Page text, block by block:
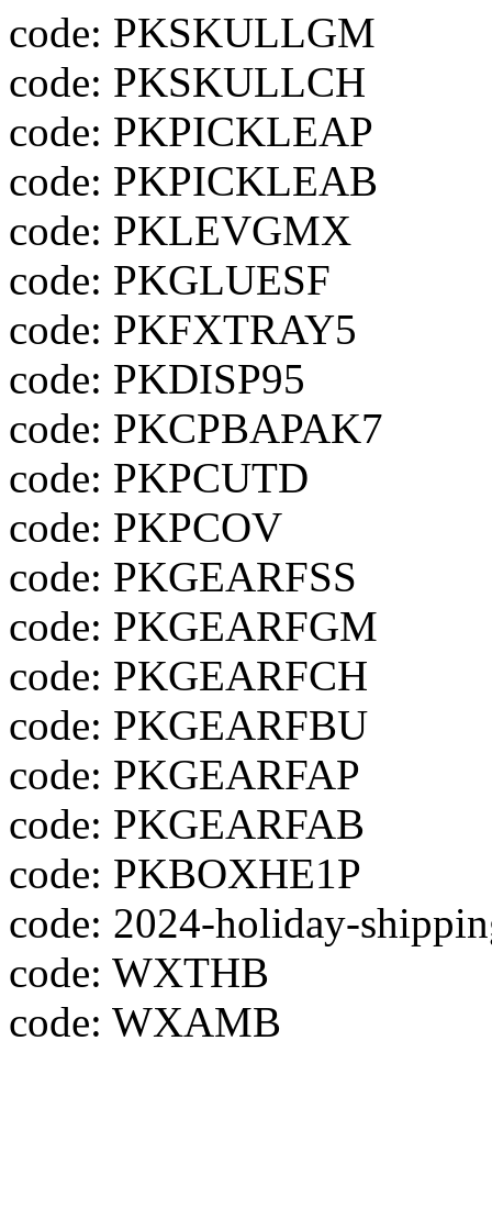
code: PKSKULLGM
code: PKSKULLCH
code: PKPICKLEAP
code: PKPICKLEAB
code: PKLEVGMX
code: PKGLUESF
code: PKFXTRAY5
code: PKDISP95
code: PKCPBAPAK7
code: PKPCUTD
code: PKPCOV
code: PKGEARFSS
code: PKGEARFGM
code: PKGEARFCH
code: PKGEARFBU
code: PKGEARFAP
code: PKGEARFAB
code: PKBOXHE1P
code: 2024-holiday-
code: WXTHB
code: WXAMB